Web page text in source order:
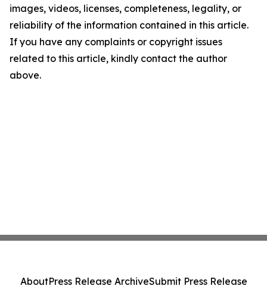
images, videos, licenses, completeness, legality, or
reliability of the information contained in this article.
If you have any complaints or copyright issues
related to this article, kindly contact the author
above.
AboutPress Release ArchiveSubmit Press Release